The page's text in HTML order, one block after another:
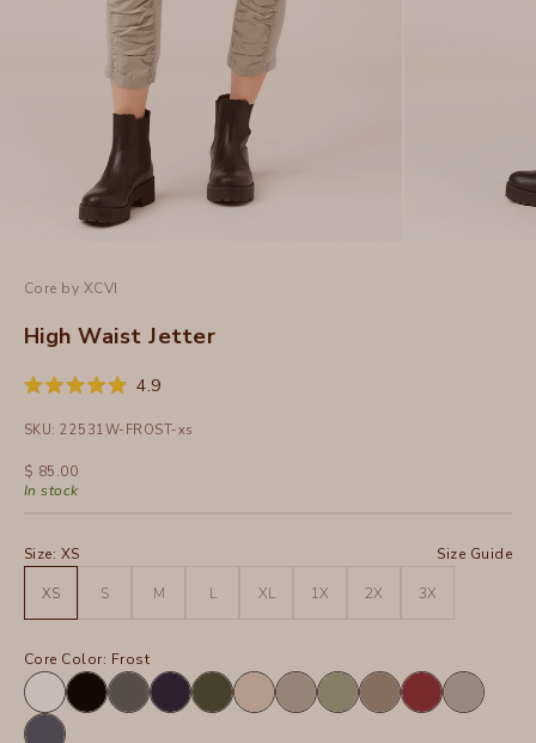
Core by XCVI
High Waist Jetter
Rated
out
5
stars
4.9Click
scroll
SKU: 22531W-FROST-xs
Sale price
$ 85.00
In stock
Size: XS Size Guide
XS S M L XL 1X 2X 3X
Core Color: Frost
WhiteBlackCharcoalNavy Olive Sand FrostHillsideTruffleCrimsonSilverstone
Tidal